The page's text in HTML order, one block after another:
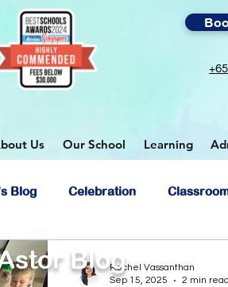
Us Our School Learning
Blog Celebration
Rachel Vassanthan
Sep 15, 2025
2 min read
Blog